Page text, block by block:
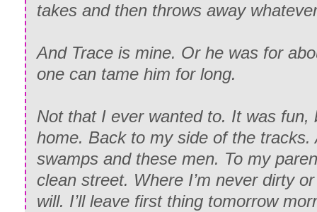
takes and then throws away
And Trace is mine. Or he was for
one can tame him for long.
Not that I ever wanted to. It was fun,
home. Back to my side of the tracks.
swamps and these men. To my
clean street. Where I’m never dirty
will. I’ll leave first thing tomorrow